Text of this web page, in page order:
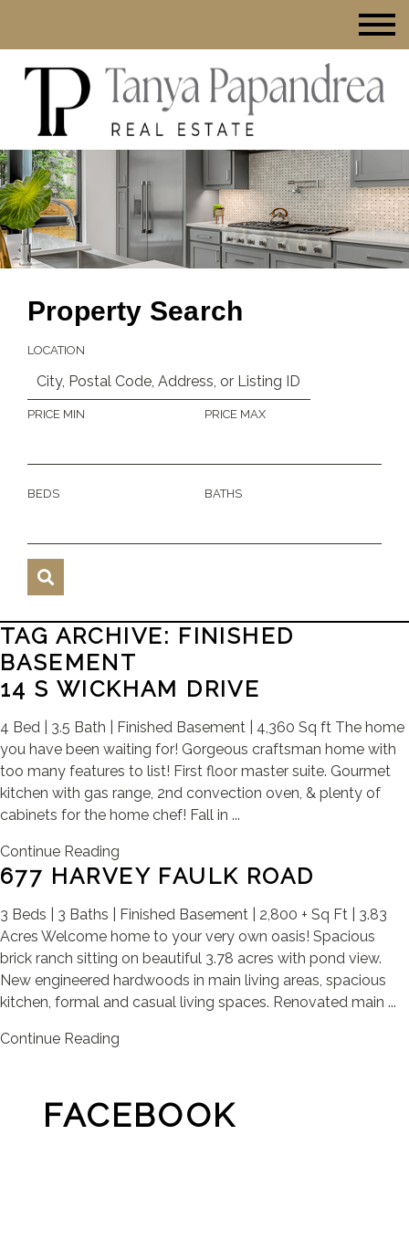
Property Search
LOCATION
PRICE MIN PRICE MAX
BEDS BATHS
TAG ARCHIVE: FINISHED
BASEMENT
14 S WICKHAM DRIVE
4 Bed | 3.5 Bath | Finished Basement | 4,360 Sq ft The home
you have been waiting for! Gorgeous craftsman home with
too many features to list! First floor master suite. Gourmet
kitchen with gas range, 2nd convection oven, & plenty of
cabinets for the home chef! Fall in ...
Continue Reading
677 HARVEY FAULK ROAD
3 Beds | 3 Baths | Finished Basement | 2,800 + Sq Ft | 3.83
Acres Welcome home to your very own oasis! Spacious
brick ranch sitting on beautiful 3.78 acres with pond view.
New engineered hardwoods in main living areas, spacious
kitchen, formal and casual living spaces. Renovated main ...
Continue Reading
FACEBOOK